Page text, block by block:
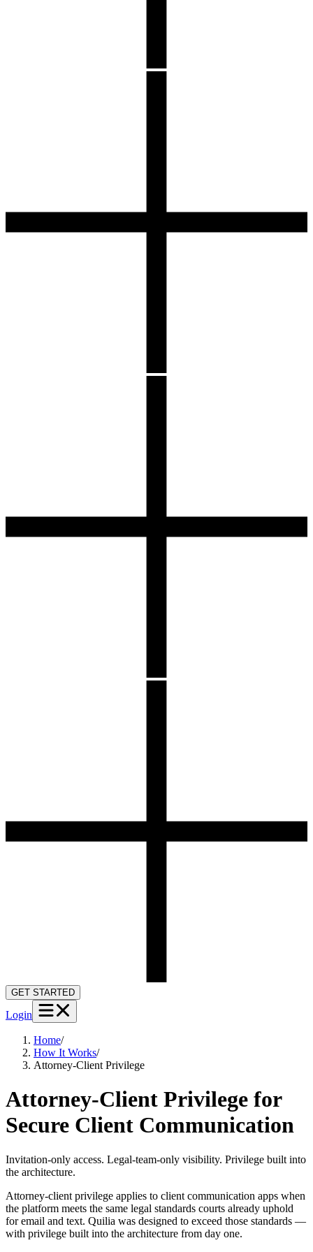
GET STARTED
Login
Home/
How It Works/
Attorney-Client Privilege
Attorney-Client Privilege for
Secure Client Communication
Invitation-only access. Legal-team-only visibility. Privilege built into
the architecture.
Attorney-client privilege applies to client communication apps when
the platform meets the same legal standards courts already uphold
for email and text. Quilia was designed to exceed those standards —
with privilege built into the architecture from day one.